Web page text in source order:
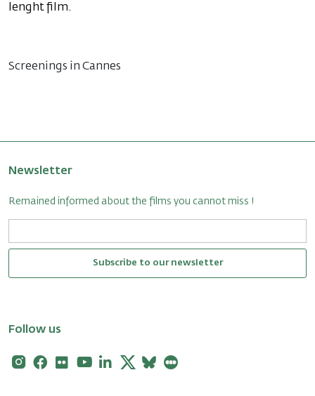
lenght film.
Screenings in Cannes
Newsletter
Remained informed about the films you cannot miss !
Subscribe to our newsletter
Follow us
Instagram
Facebook
FlickrYoutubeLinkedin
X Bluesky